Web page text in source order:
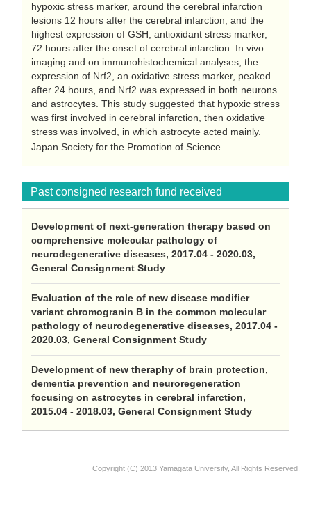
hypoxic stress marker, around the cerebral infarction
lesions 12 hours after the cerebral infarction, and the
highest expression of GSH, antioxidant stress marker,
72 hours after the onset of cerebral infarction. In vivo
imaging and on immunohistochemical analyses, the
expression of Nrf2, an oxidative stress marker, peaked
after 24 hours, and Nrf2 was expressed in both neurons
and astrocytes. This study suggested that hypoxic stress
was first involved in cerebral infarction, then oxidative
stress was involved, in which astrocyte acted mainly.
Japan Society for the Promotion of Science
Past consigned research fund received
Development of next-generation therapy based on
comprehensive molecular pathology of
neurodegenerative diseases, 2017.04 - 2020.03,
General Consignment Study
Evaluation of the role of new disease modifier
variant chromogranin B in the common molecular
pathology of neurodegenerative diseases, 2017.04 -
2020.03, General Consignment Study
Development of new theraphy of brain protection,
dementia prevention and neuroregeneration
focusing on astrocytes in cerebral infarction,
2015.04 - 2018.03, General Consignment Study
Copyright (C) 2013 Yamagata University, All Rights Reserved.